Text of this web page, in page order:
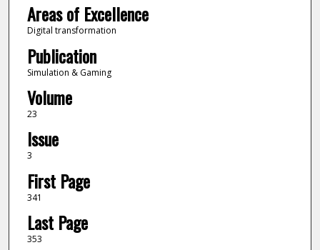
Areas of Excellence
Digital transformation
Publication
Simulation & Gaming
Volume
23
Issue
3
First Page
341
Last Page
353